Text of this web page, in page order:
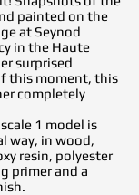
painted on the
at Seynod
in the Haute
surprised
this moment, this
completely
1 model is
way, in wood,
resin, polyester
primer and a